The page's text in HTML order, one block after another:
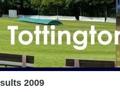
2009